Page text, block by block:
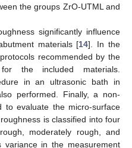
the groups ZrO-UTML and
significantly influence
materials [14]. In the
recommended by the
the included materials.
in an ultrasonic bath in
performed. Finally, a non-
to evaluate the micro-surface
is classified into four
moderately rough, and
in the measurement